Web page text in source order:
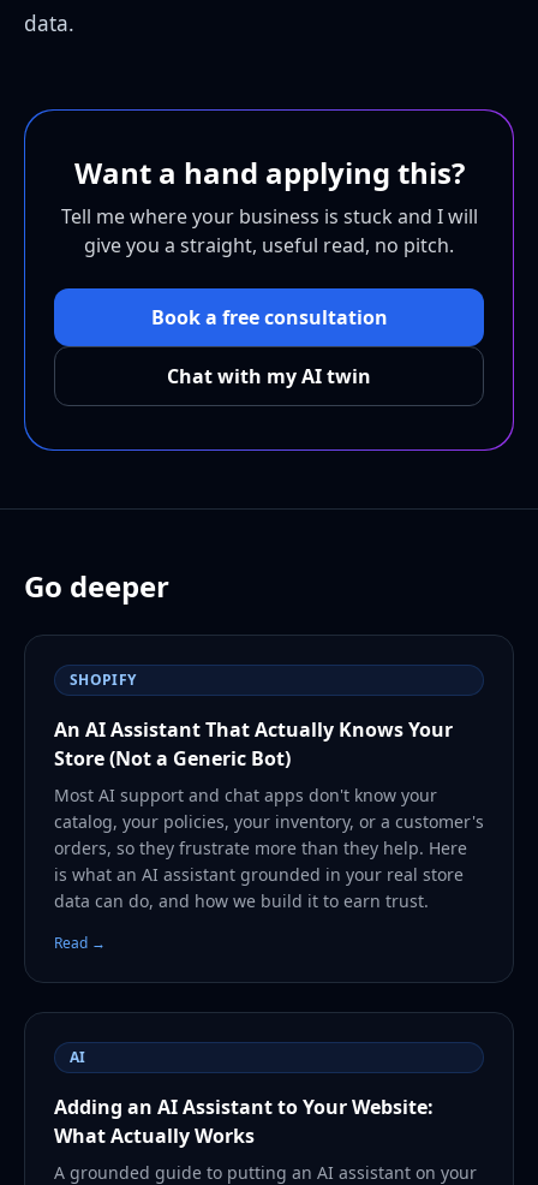
data.
Want a hand applying this?
Tell me where your business is stuck and I will
give you a straight, useful read, no pitch.
Book a free consultation
Chat with my AI twin
Go deeper
SHOPIFY
An AI Assistant That Actually Knows Your
Store (Not a Generic Bot)
Most AI support and chat apps don't know your
catalog, your policies, your inventory, or a customer's
orders, so they frustrate more than they help. Here
is what an AI assistant grounded in your real store
data can do, and how we build it to earn trust.
Read →
AI
Adding an AI Assistant to Your Website:
What Actually Works
A grounded guide to putting an AI assistant on your